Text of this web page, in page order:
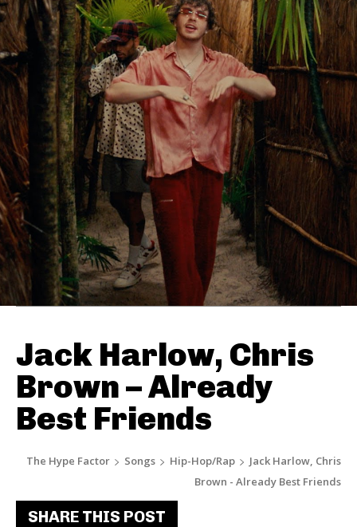
Jack Harlow, Chris
Brown – Already
Best Friends
The Hype Factor Songs Hip-Hop/Rap
Jack Harlow, Chris
Brown - Already Best Friends
SHARE THIS POST